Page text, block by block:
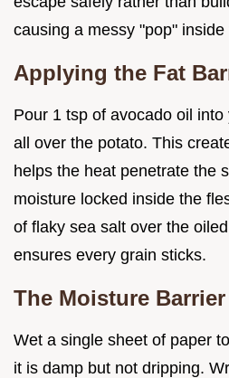
causing a messy "pop"
Applying the Fat
Pour 1 tsp of avocado oil
all over the potato. This
helps the heat penetrate the
moisture locked inside the
of flaky sea salt over the
ensures every grain sticks.
The Moisture
Wet a single sheet of paper
it is damp but not dripping.